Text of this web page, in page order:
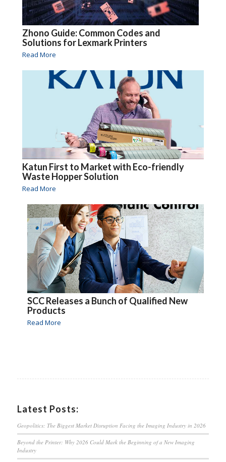
Zhono Guide: Common Codes and
Solutions for Lexmark Printers
Read More
Katun First to Market with Eco-friendly
Waste Hopper Solution
Read More
SCC Releases a Bunch of Qualified New
Products
Read More
Latest Posts:
Geopolitics: The Biggest Market Disruption Facing the Imaging Industry in 2026
Beyond the Printer: Why 2026 Could Mark the Beginning of a New Imaging
Industry